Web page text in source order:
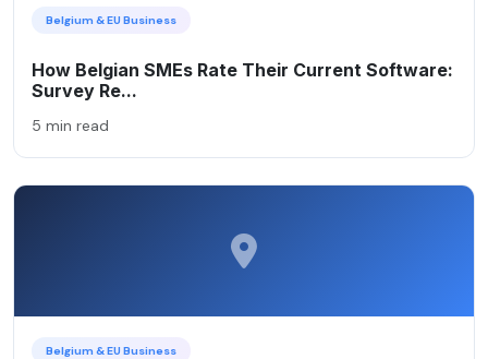
Belgium & EU Business
How Belgian SMEs Rate Their Current Software:
Survey Re...
5 min read
Belgium & EU Business